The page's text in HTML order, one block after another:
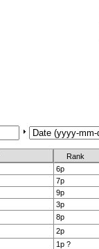
Rank
6p
7p
9p
3p
8p
2p
1p ?